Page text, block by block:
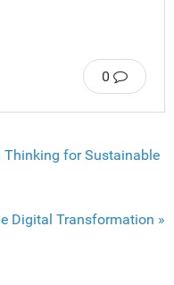
0
Thinking for Sustainable
Digital Transformation »